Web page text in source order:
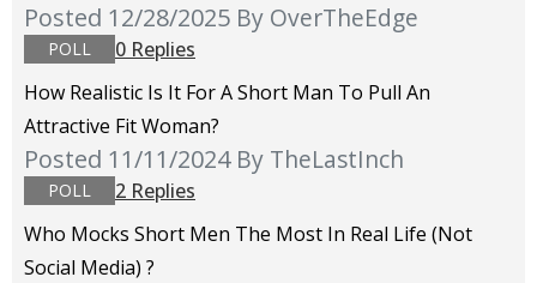
Posted 12/28/2025 By OverTheEdge
POLL
0 Replies
How Realistic Is It For A Short Man To Pull An
Attractive Fit Woman?
Posted 11/11/2024 By TheLastInch
POLL
2 Replies
Who Mocks Short Men The Most In Real Life (not
Social Media) ?